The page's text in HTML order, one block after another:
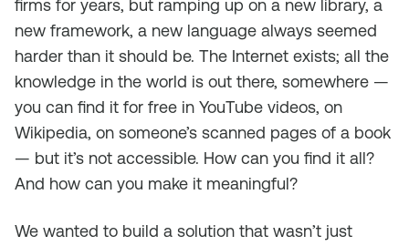
firms for years, but ramping up on a new library, a
new framework, a new language always seemed
harder than it should be. The Internet exists; all the
knowledge in the world is out there, somewhere —
you can find it for free in YouTube videos, on
Wikipedia, on someone’s scanned pages of a book
— but it’s not accessible. How can you find it all?
And how can you make it meaningful?
We wanted to build a solution that wasn’t just